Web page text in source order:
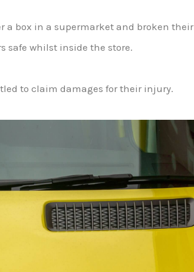
a box in a supermarket and broken their
safe whilst inside the store.
to claim damages for their injury.